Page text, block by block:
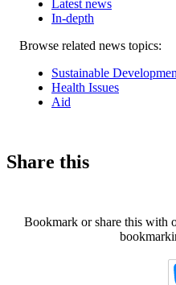
Latest news
In-depth
Related
Browse related news topics:
Sustainable
Health Issues
Aid
Share this
Bookmark or share this with